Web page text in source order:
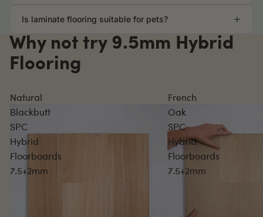
Is laminate flooring suitable for pets?
Why not try 9.5mm Hybrid
Flooring
Natural
Blackbutt
SPC
Hybrid
Floorboards
7.5+2mm
French
Oak
SPC
Hybrid
Floorboards
7.5+2mm